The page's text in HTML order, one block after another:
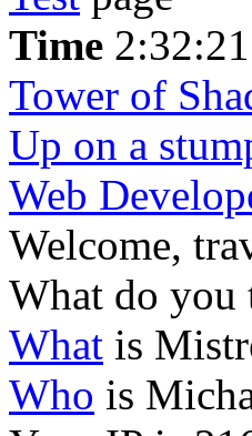
Time
Tower of
Up on a
Web
Welcome,
What do you
What is
Who is